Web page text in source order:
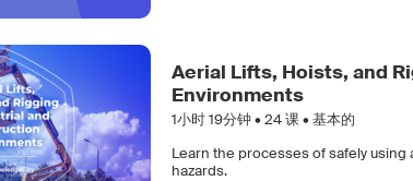
Aerial Lifts, Hoists, and
Environments
1小时 19分钟 •24课 • 基本的
Learn the processes of safely
hazards.